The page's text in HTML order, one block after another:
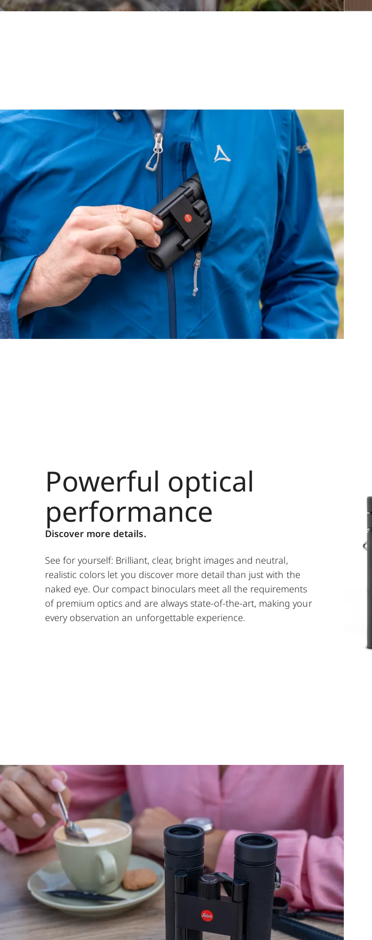
Powerful optical
performance
Discover more details.
See for yourself: Brilliant, clear, bright images and neutral,
realistic colors let you discover more detail than just with the
naked eye. Our compact binoculars meet all the requirements
of premium optics and are always state-of-the-art, making your
every observation an unforgettable experience.